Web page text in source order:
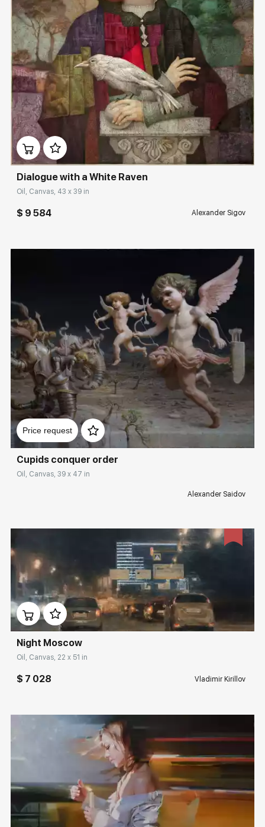
Rakov
special
Sorting
Find by Tag
Large
Hide sold works
Домен: rakovgallery.com
Dialogue with a White Raven
Oil, Canvas, 43 x 39 in
$ 9 584 Alexander Sigov
Price request
Домен: rakovgallery.com
Cupids conquer order
Oil, Canvas, 39 x 47 in
Alexander Saidov
Домен: rakovgallery.com
Night Moscow
Oil, Canvas, 22 x 51 in
$ 7 028 Vladimir Kirillov